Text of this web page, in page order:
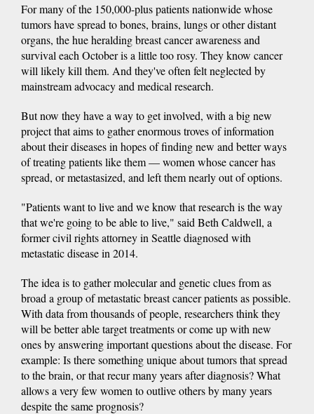
For many of the 150,000-plus patients nationwide whose
tumors have spread to bones, brains, lungs or other distant
organs, the hue heralding breast cancer awareness and
survival each October is a little too rosy. They know cancer
will likely kill them. And they've often felt neglected by
mainstream advocacy and medical research.
But now they have a way to get involved, with a big new
project that aims to gather enormous troves of information
about their diseases in hopes of finding new and better ways
of treating patients like them — women whose cancer has
spread, or metastasized, and left them nearly out of options.
"Patients want to live and we know that research is the way
that we're going to be able to live," said Beth Caldwell, a
former civil rights attorney in Seattle diagnosed with
metastatic disease in 2014.
The idea is to gather molecular and genetic clues from as
broad a group of metastatic breast cancer patients as possible.
With data from thousands of people, researchers think they
will be better able target treatments or come up with new
ones by answering important questions about the disease. For
example: Is there something unique about tumors that spread
to the brain, or that recur many years after diagnosis? What
allows a very few women to outlive others by many years
despite the same prognosis?